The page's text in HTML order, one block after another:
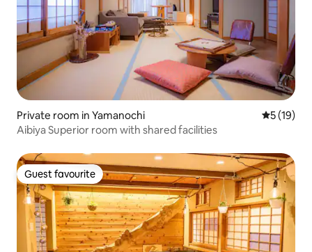
Private room in Yamanochi 5 out of 5
5 (19)
Aibiya Superior room with shared facilities
Guest favourite
Guest favourite